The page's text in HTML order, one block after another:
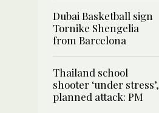
Dubai Basketball sign
Tornike Shengelia
from Barcelona
Thailand school
shooter ‘under stress’,
planned attack: PM